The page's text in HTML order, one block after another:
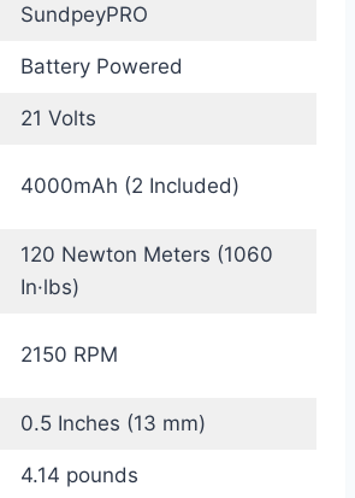
SundpeyPRO
Battery Powered
21 Volts
4000mAh (2 Included)
120 Newton Meters (1060
In·lbs)
2150 RPM
0.5 Inches (13 mm)
4.14 pounds